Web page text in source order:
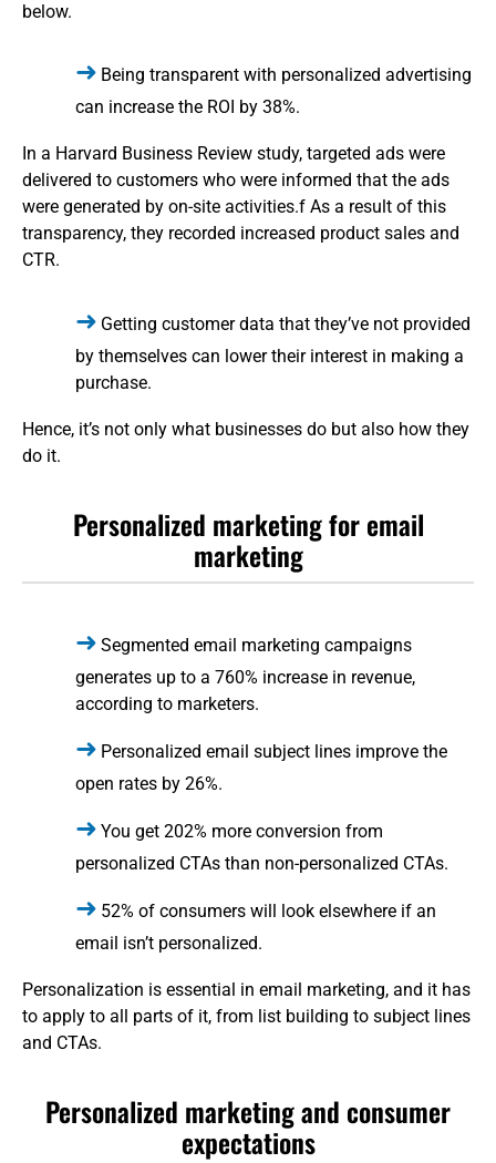
below.
Being transparent with personalized advertising
can increase the ROI by 38%.
In a Harvard Business Review study, targeted ads were
delivered to customers who were informed that the ads
were generated by on-site activities.f As a result of this
transparency, they recorded increased product sales and
CTR.
Getting customer data that they’ve not provided
by themselves can lower their interest in making a
purchase.
Hence, it’s not only what businesses do but also how they
do it.
Personalized marketing for email
marketing
Segmented email marketing campaigns
generates up to a 760% increase in revenue,
according to marketers.
Personalized email subject lines improve the
open rates by 26%.
You get 202% more conversion from
personalized CTAs than non-personalized CTAs.
52% of consumers will look elsewhere if an
email isn’t personalized.
Personalization is essential in email marketing, and it has
to apply to all parts of it, from list building to subject lines
and CTAs.
Personalized marketing and consumer
expectations